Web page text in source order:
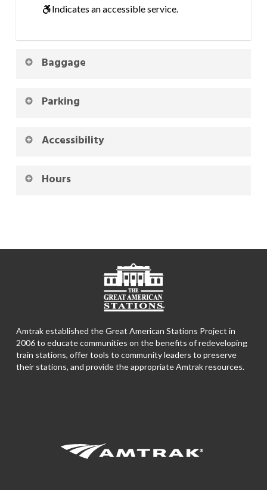
Indicates an accessible service.
Baggage
Parking
Accessibility
Hours
Amtrak established the Great American Stations Project in
2006 to educate communities on the benefits of redeveloping
train stations, offer tools to community leaders to preserve
their stations, and provide the appropriate Amtrak resources.